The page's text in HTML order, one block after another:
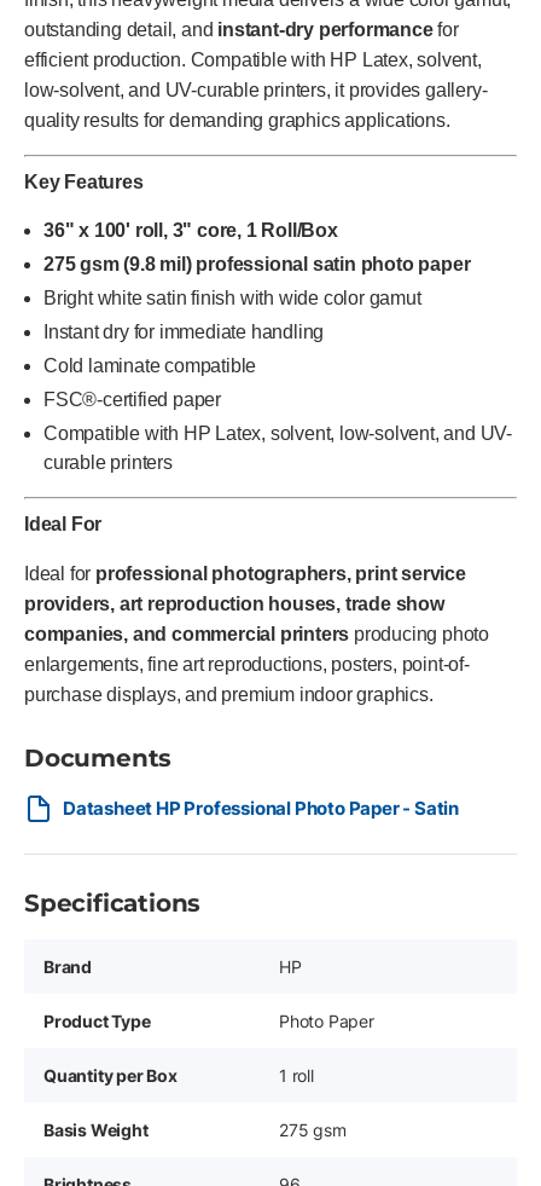
outstanding detail, and instant-dry performancefor
efficient production. Compatible with HP Latex, solvent,
low-solvent, and UV-curable printers, it provides gallery-
quality results for demanding graphics applications.
Key Features
36" x 100' roll, 3" core, 1 Roll/Box
275 gsm (9.8 mil) professional satin photo paper
Bright white satin finish with wide color gamut
Instant dry for immediate handling
Cold laminate compatible
FSC®-certified paper
Compatible with HP Latex, solvent, low-solvent, and UV-
curable printers
Ideal For
Ideal for professional photographers, print service
providers, art reproduction houses, trade show
companies, and commercial printers producing photo
enlargements, fine art reproductions, posters, point-of-
purchase displays, and premium indoor graphics.
Documents
Datasheet HP Professional Photo Paper - Satin
Specifications
Brand HP
Product Type Photo Paper
Quantity per Box 1 roll
Basis Weight 275 gsm